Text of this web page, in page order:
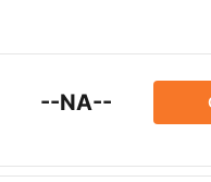
--NA--